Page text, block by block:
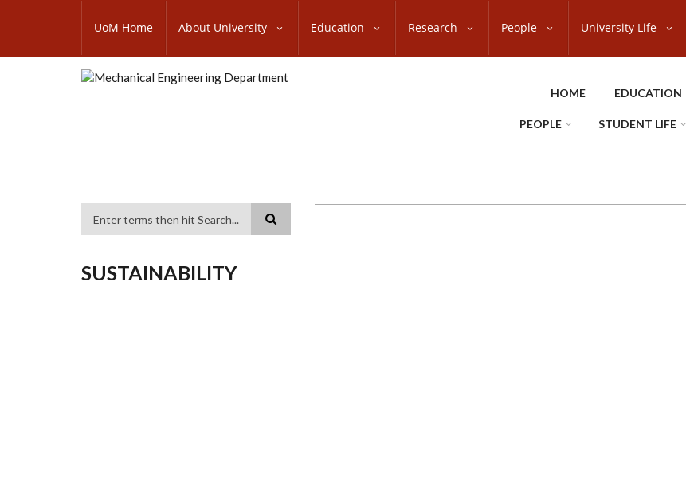
content
SUBFOOTER
UoM Home About University Education Research People University Life
HOME EDUCATION
PEOPLE STUDENT LIFE
SUSTAINABILITY